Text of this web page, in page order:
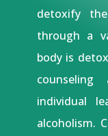
detoxify
through a
body is
individual
alcoholism.